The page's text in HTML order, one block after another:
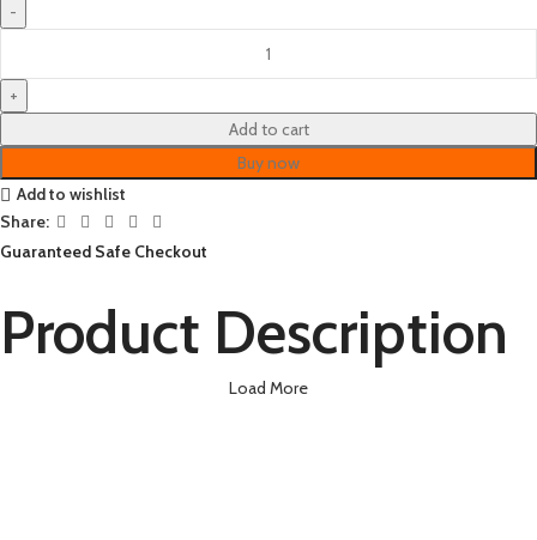
Add to cart
Buy now
Add to wishlist
Share:
Guaranteed Safe Checkout
Product Description
Load More